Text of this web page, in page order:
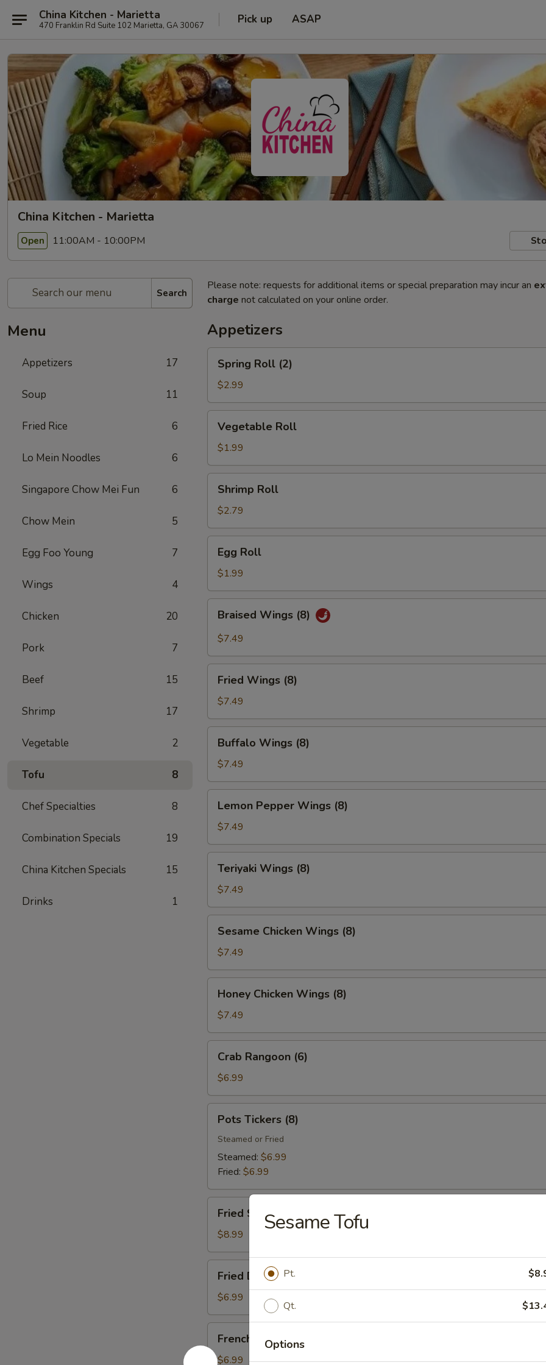
China Kitchen - Marietta
470 Franklin Rd Suite 102 Marietta, GA 30067 Pick up ASAP
China Kitchen - Marietta
Open 11:00AM - 10:00PM
Search
Menu
Appetizers 17
Soup 11
Fried Rice 6
Lo Mein Noodles 6
Singapore Chow Mei Fun 6
Chow Mein 5
Egg Foo Young 7
Wings 4
Chicken 20
Pork 7
Beef 15
Shrimp 17
Vegetable 2
Tofu 8
Chef Specialties 8
Combination Specials 19
China Kitchen Specials 15
Drinks 1
Please note: requests for additional items or special preparation may incur an
charge not calculated on your online order.
Appetizers
Roll
(2)
Spring Roll (2)
$2.99
RollVegetable Roll
$1.99
RollShrimp Roll
$2.79
RollEgg Roll
$1.99
Wings
(8)
Braised Wings (8)
$7.49
Wings
(8)
Fried Wings (8)
$7.49
Wings
(8)
Buffalo Wings (8)
$7.49
Pepper
Wings
(8)
Lemon Pepper Wings (8)
$7.49
Wings
(8)
Teriyaki Wings (8)
$7.49
Chicken
Wings
(8)
Sesame Chicken Wings (8)
$7.49
Chicken
Wings
(8)
Honey Chicken Wings (8)
$7.49
Rangoon
(6)
Crab Rangoon (6)
$6.99
Tickers
(8)
Pots Tickers (8)
Steamed or Fried
Steamed: $6.99
Fried: $6.99
Shrimp
Fried Shrimp
$8.99
Donuts
Fried Donuts
$6.99
FriesFrench Fries
$6.99
Sesame Tofu
Pt.
Qt.
Options